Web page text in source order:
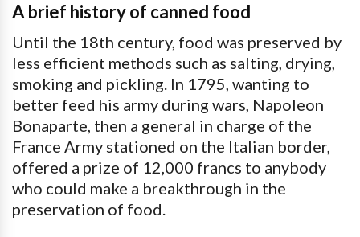
A brief history of canned food
Until the 18th century, food was preserved by
less efficient methods such as salting, drying,
smoking and pickling. In 1795, wanting to
better feed his army during wars, Napoleon
Bonaparte, then a general in charge of the
France Army stationed on the Italian border,
offered a prize of 12,000 francs to anybody
who could make a breakthrough in the
preservation of food.